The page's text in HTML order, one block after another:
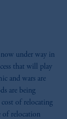
under way in
that will play
and wars are
are being
cost of relocating
of relocation